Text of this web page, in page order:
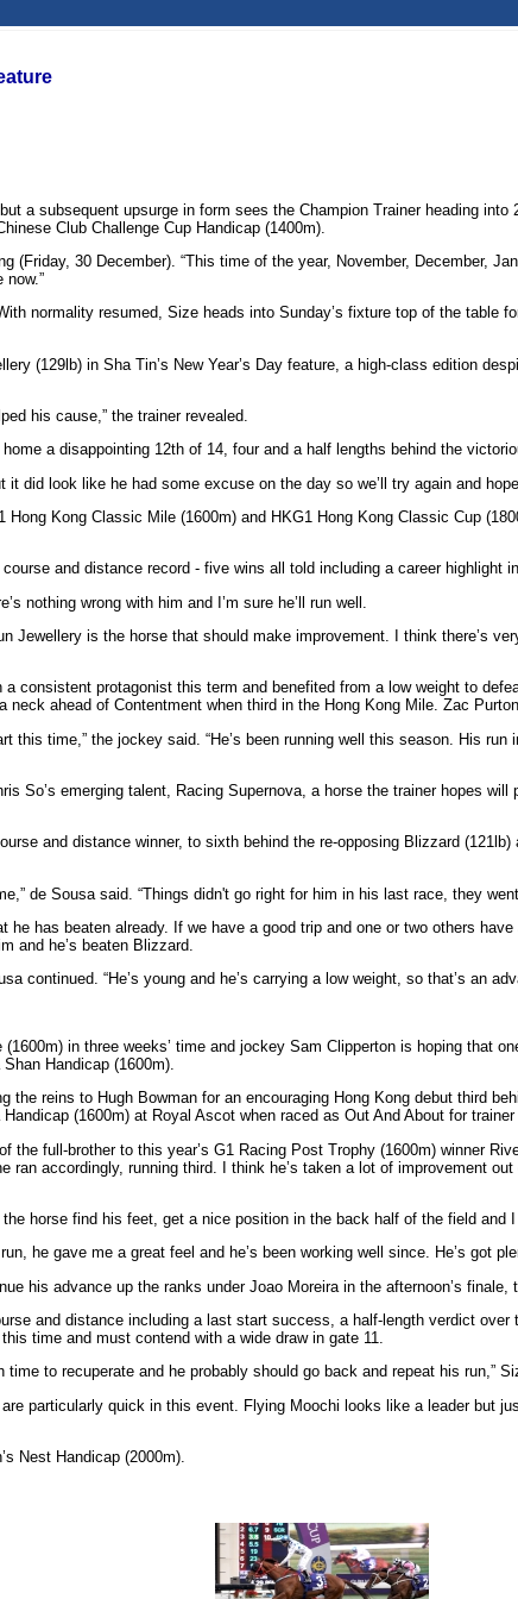
a subsequent upsurge in form sees the Champion Trainer heading
Club Challenge Cup Handicap (1400m).
(Friday, 30 December). “This time of the year, November, December,
normality resumed, Size heads into Sunday’s fixture top of the table
(129lb) in Sha Tin’s New Year’s Day feature, a high-class edition
his cause,” the trainer revealed.
a disappointing 12th of 14, four and a half lengths behind the
did look like he had some excuse on the day so we’ll try again and
Kong Classic Mile (1600m) and HKG1 Hong Kong Classic Cup
and distance record - five wins all told including a career highlight
nothing wrong with him and I’m sure he’ll run well.
Jewellery is the horse that should make improvement. I think there’s
consistent protagonist this term and benefited from a low weight to
ahead of Contentment when third in the Hong Kong Mile. Zac
this time,” the jockey said. “He’s been running well this season. His
So’s emerging talent, Racing Supernova, a horse the trainer hopes
and distance winner, to sixth behind the re-opposing Blizzard
de Sousa said. “Things didn't go right for him in his last race, they
has beaten already. If we have a good trip and one or two others
and he’s beaten Blizzard.
continued. “He’s young and he’s carrying a low weight, so that’s an
in three weeks’ time and jockey Sam Clipperton is hoping that
Handicap (1600m).
reins to Hugh Bowman for an encouraging Hong Kong debut third
(1600m) at Royal Ascot when raced as Out And About for
the full-brother to this year’s G1 Racing Post Trophy (1600m) winner
accordingly, running third. I think he’s taken a lot of improvement
horse find his feet, get a nice position in the back half of the field and
he gave me a great feel and he’s been working well since. He’s got
his advance up the ranks under Joao Moreira in the afternoon’s finale,
and distance including a last start success, a half-length verdict
time and must contend with a wide draw in gate 11.
to recuperate and he probably should go back and repeat his run,”
particularly quick in this event. Flying Moochi looks like a leader but
Nest Handicap (2000m).